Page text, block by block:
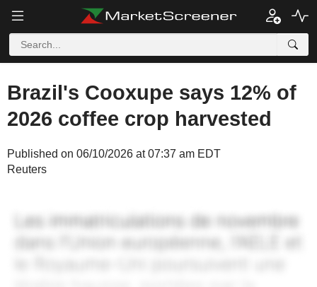
Brazil's Cooxupe says 12% of
2026 coffee crop harvested
Published on 06/10/2026 at 07:37 am EDT
Reuters